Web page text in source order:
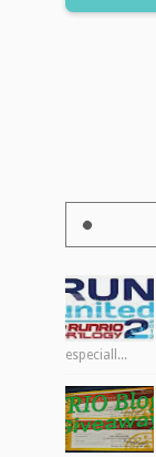
especiall...